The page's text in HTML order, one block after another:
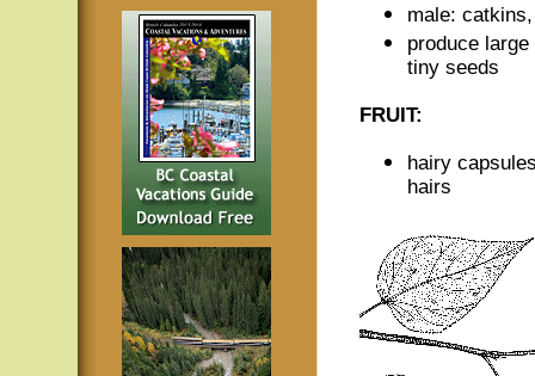
male:
produce
tiny seeds
FRUIT:
hairy
hairs